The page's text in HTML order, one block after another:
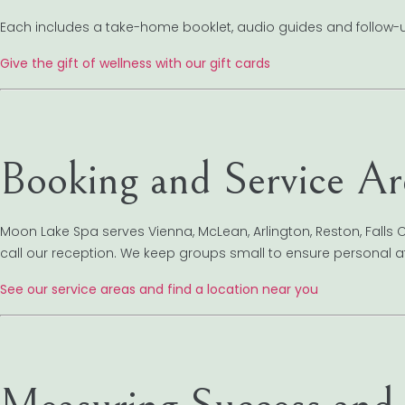
Each includes a take-home booklet, audio guides and
Give the gift of wellness with our gift cards
Booking and Service
Moon Lake Spa serves Vienna, McLean, Arlington, Reston,
call our reception. We keep groups small to ensure personal
See our service areas and find a location near you